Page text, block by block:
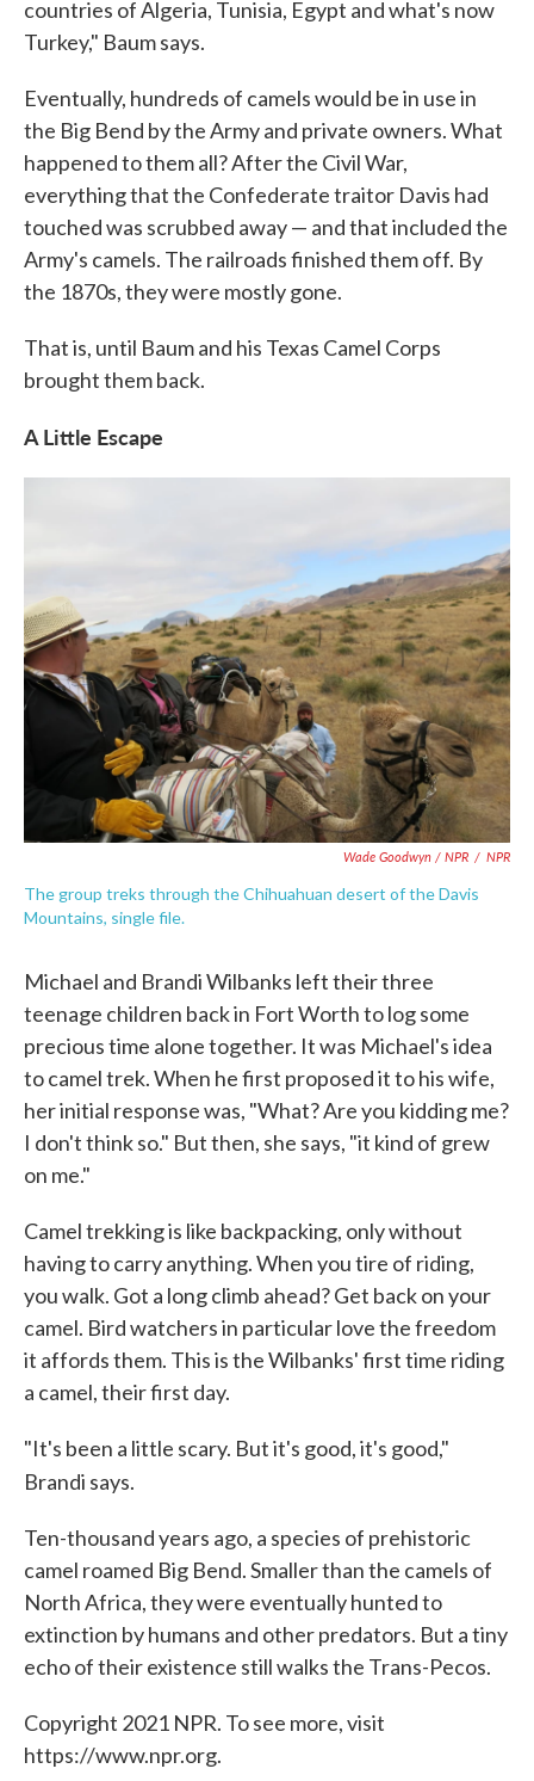
countries of Algeria, Tunisia, Egypt and what's now
Turkey," Baum says.
Eventually, hundreds of camels would be in use in
the Big Bend by the Army and private owners. What
happened to them all? After the Civil War,
everything that the Confederate traitor Davis had
touched was scrubbed away — and that included the
Army's camels. The railroads finished them off. By
the 1870s, they were mostly gone.
That is, until Baum and his Texas Camel Corps
brought them back.
A Little Escape
Wade Goodwyn / NPR / NPR
The group treks through the Chihuahuan desert of the Davis
Mountains, single file.
Michael and Brandi Wilbanks left their three
teenage children back in Fort Worth to log some
precious time alone together. It was Michael's idea
to camel trek. When he first proposed it to his wife,
her initial response was, "What? Are you kidding me?
I don't think so." But then, she says, "it kind of grew
on me."
Camel trekking is like backpacking, only without
having to carry anything. When you tire of riding,
you walk. Got a long climb ahead? Get back on your
camel. Bird watchers in particular love the freedom
it affords them. This is the Wilbanks' first time riding
a camel, their first day.
"It's been a little scary. But it's good, it's good,"
Brandi says.
Ten-thousand years ago, a species of prehistoric
camel roamed Big Bend. Smaller than the camels of
North Africa, they were eventually hunted to
extinction by humans and other predators. But a tiny
echo of their existence still walks the Trans-Pecos.
Copyright 2021 NPR. To see more, visit
https://www.npr.org.